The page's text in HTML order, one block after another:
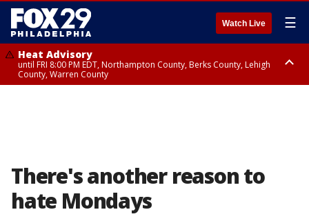
Watch Live ☰
Heat Advisory
until FRI 8:00 PM EDT, Northampton County, Berks County, Lehigh
County, Warren County
There's another reason to
hate Mondays